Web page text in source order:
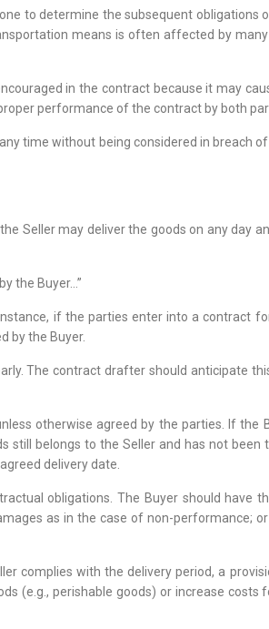
to determine the subsequent obligations
means is often affected by
in the contract because it may
performance of the contract by both
time without being considered in breach
Seller may deliver the goods on any day
the Buyer…”
if the parties enter into a contract
by the Buyer.
The contract drafter should anticipate
otherwise agreed by the parties. If the
still belongs to the Seller and has not been
delivery date.
obligations. The Buyer should have
as in the case of non-performance;
complies with the delivery period, a
(e.g., perishable goods) or increase costs